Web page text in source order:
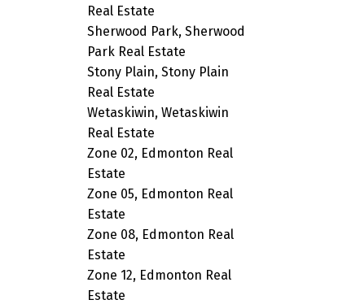
Real Estate
Sherwood Park, Sherwood
Park Real Estate
Stony Plain, Stony Plain
Real Estate
Wetaskiwin, Wetaskiwin
Real Estate
Zone 02, Edmonton Real
Estate
Zone 05, Edmonton Real
Estate
Zone 08, Edmonton Real
Estate
Zone 12, Edmonton Real
Estate